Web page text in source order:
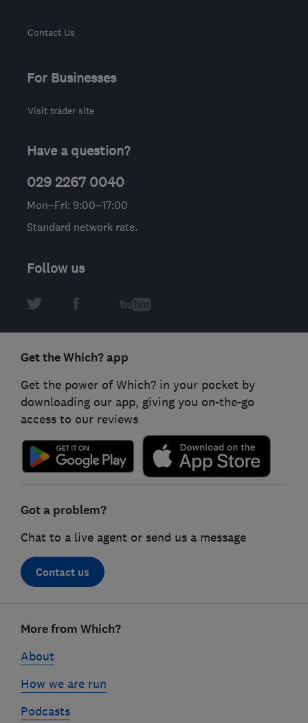
Contact Us
For Businesses
Visit trader site
Have a question?
029 2267 0040
Mon–Fri: 9:00–17:00
Standard network rate.
Follow us
Get the Which? app
Get the power of Which? in your pocket by
downloading our app, giving you on-the-go
access to our reviews
Got a problem?
Chat to a live agent or send us a message
Contact us
linksMore from Which?
About
How we are run
Podcasts